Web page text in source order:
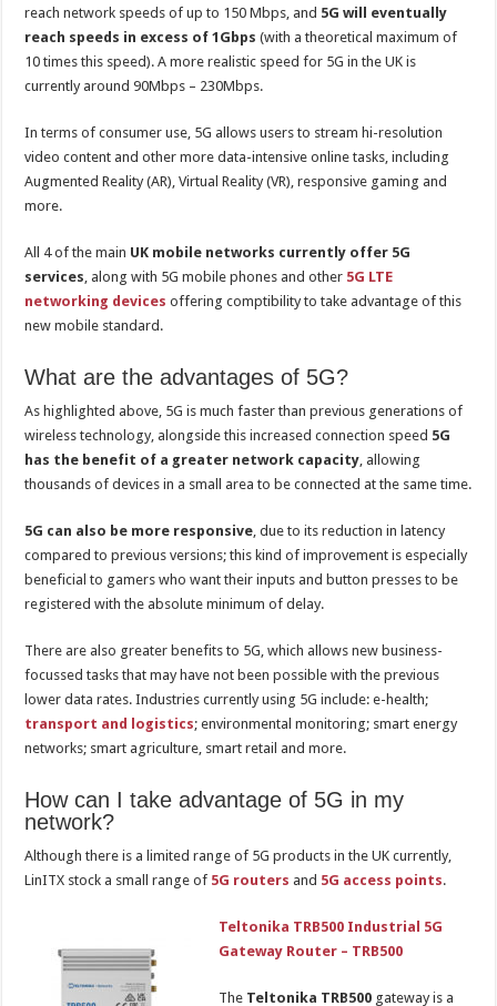
reach network speeds of up to 150 Mbps, and 5G will eventually
reach speeds in excess of 1Gbps (with a theoretical maximum of
10 times this speed). A more realistic speed for 5G in the UK is
currently around 90Mbps – 230Mbps.
In terms of consumer use, 5G allows users to stream hi-resolution
video content and other more data-intensive online tasks, including
Augmented Reality (AR), Virtual Reality (VR), responsive gaming and
more.
All 4 of the main UK mobile networks currently offer 5G
services, along with 5G mobile phones and other 5G LTE
networking devices offering comptibility to take advantage of this
new mobile standard.
What are the advantages of 5G?
As highlighted above, 5G is much faster than previous generations of
wireless technology, alongside this increased connection speed 5G
has the benefit of a greater network capacity, allowing
thousands of devices in a small area to be connected at the same time.
5G can also be more responsive, due to its reduction in latency
compared to previous versions; this kind of improvement is especially
beneficial to gamers who want their inputs and button presses to be
registered with the absolute minimum of delay.
There are also greater benefits to 5G, which allows new business-
focussed tasks that may have not been possible with the previous
lower data rates. Industries currently using 5G include: e-health;
transport and logistics; environmental monitoring; smart energy
networks; smart agriculture, smart retail and more.
How can I take advantage of 5G in my
network?
Although there is a limited range of 5G products in the UK currently,
LinITX stock a small range of 5G routers and 5G access points.
Teltonika TRB500 Industrial 5G
Gateway Router – TRB500
The Teltonika TRB500 gateway is a